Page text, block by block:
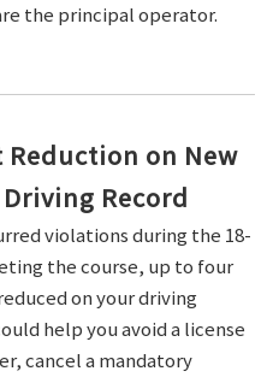
the principal operator.
Reduction on New
Record
violations during the 18-
the course, up to four
on your driving
help you avoid a license
cancel a mandatory